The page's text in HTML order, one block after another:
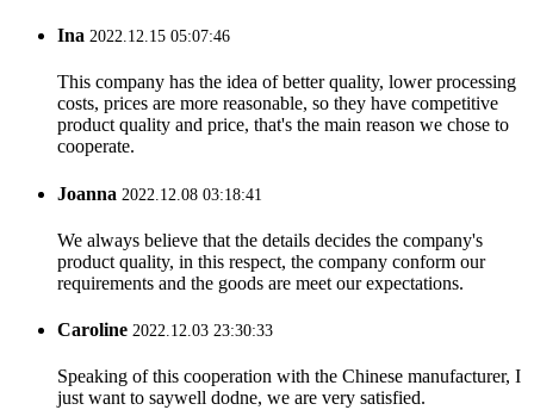
Ina 2022.12.15 05:07:46
This company has the idea of better quality, lower processing
costs, prices are more reasonable, so they have competitive
product quality and price, that's the main reason we chose to
cooperate.
Joanna 2022.12.08 03:18:41
We always believe that the details decides the company's
product quality, in this respect, the company conform our
requirements and the goods are meet our expectations.
Caroline 2022.12.03 23:30:33
Speaking of this cooperation with the Chinese manufacturer, I
just want to saywell dodne, we are very satisfied.